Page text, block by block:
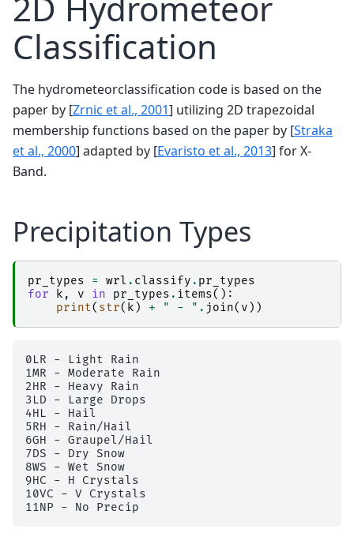
Classification
The hydrometeorclassification code is based on the
paper by [Zrnic et al., 2001] utilizing 2D trapezoidal
membership functions based on the paper by [Straka
et al., 2000] adapted by [Evaristo et al., 2013] for X-
Band.
Precipitation Types
pr_types = wrl . classify . pr_types
for
k , v in pr_types . items():
print( str( k ) + " - " . join( v ))
0LR - Light Rain
1MR - Moderate Rain
2HR - Heavy Rain
3LD - Large Drops
4HL - Hail
5RH - Rain/Hail
6GH - Graupel/Hail
7DS - Dry Snow
8WS - Wet Snow
9HC - H Crystals
10VC - V Crystals